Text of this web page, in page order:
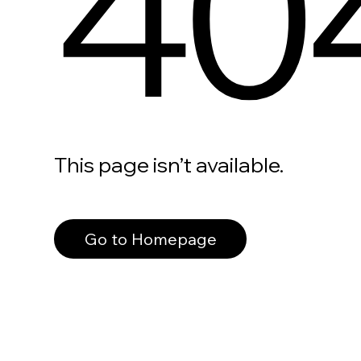
This page isn’t available.
Go to Homepage